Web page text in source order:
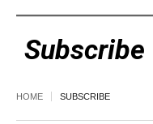
Subscribe
HOME SUBSCRIBE